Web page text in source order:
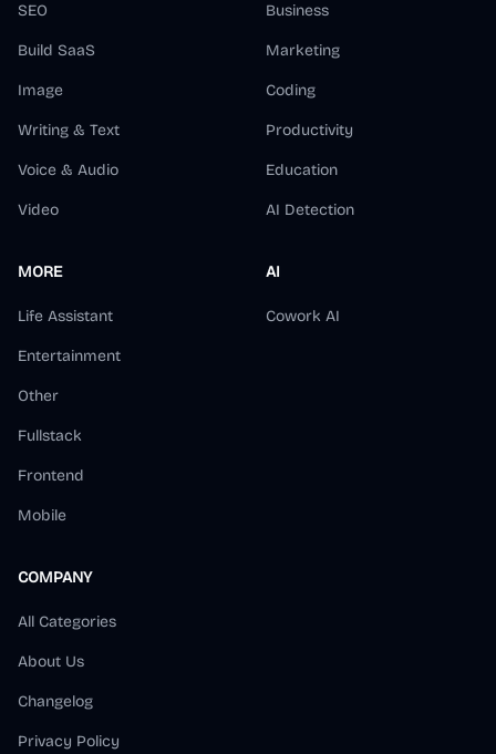
SEO
Build SaaS
Image
Writing & Text
Voice & Audio
Video
Business
Marketing
Coding
Productivity
Education
AI Detection
MORE
Life Assistant
Entertainment
Other
Fullstack
Frontend
Mobile
AI
Cowork AI
COMPANY
All Categories
About Us
Changelog
Privacy Policy